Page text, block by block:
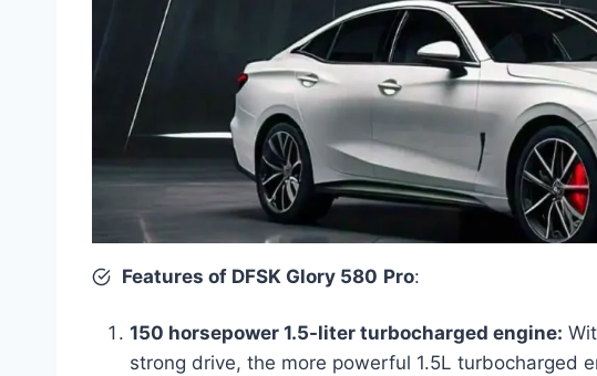
Features of DFSK Glory 580 Pro:
150 horsepower 1.5-liter turbocharged engine:
strong drive, the more powerful 1.5L turbocharged